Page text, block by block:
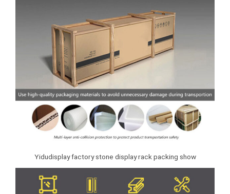
Yidudisplay factory stone display rack packing show